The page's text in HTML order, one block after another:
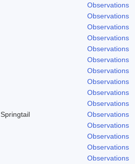
Observations
Observations
Observations
Observations
Observations
Observations
Observations
Observations
Observations
Observations
Springtail
Observations
Observations
Observations
Observations
Observations